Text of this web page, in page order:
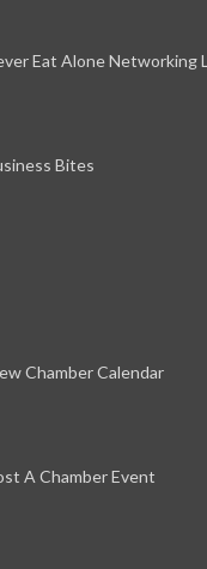
Eat Alone Networking
Bites
Chamber Calendar
A Chamber Event